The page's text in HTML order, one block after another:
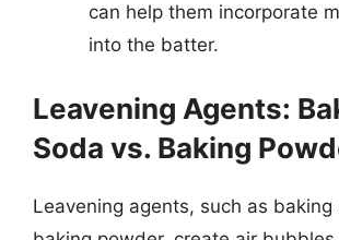
can help them incorporate
into the batter.
Leavening Agents:
Soda vs. Baking
Leavening agents, such as baking